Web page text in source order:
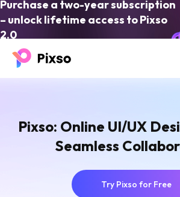
Purchase a two-year subscription
– unlock lifetime access to Pixso
2.0
Pixso: Online UI/UX
Seamless
Try Pixso for Free